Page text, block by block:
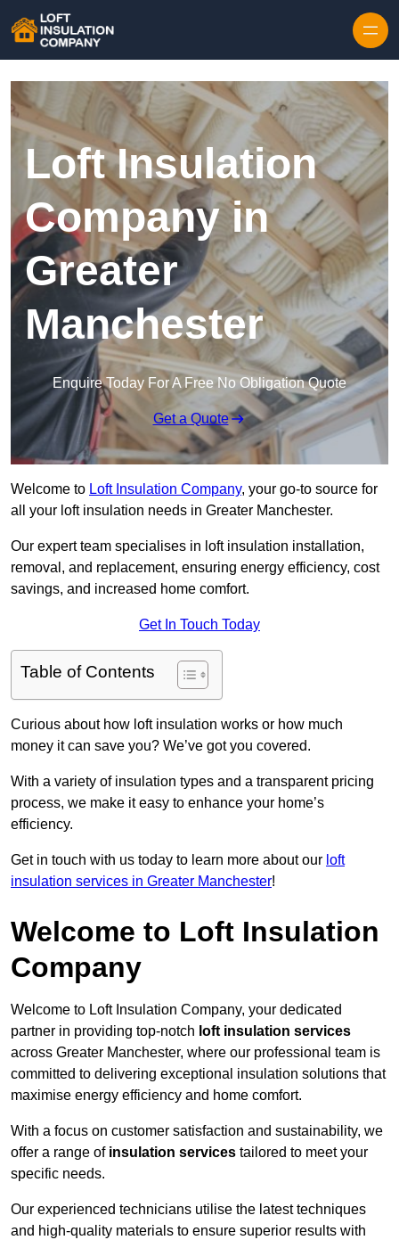
Loft Insulation
Company in
Greater
Manchester
Enquire Today For A Free No Obligation Quote
Get a Quote
Welcome to Loft Insulation Company, your go-to source for
all your loft insulation needs in Greater Manchester.
Our expert team specialises in loft insulation installation,
removal, and replacement, ensuring energy efficiency, cost
savings, and increased home comfort.
Get In Touch Today
Table of Contents
Curious about how loft insulation works or how much
money it can save you? We’ve got you covered.
With a variety of insulation types and a transparent pricing
process, we make it easy to enhance your home’s
efficiency.
Get in touch with us today to learn more about our loft
insulation services in Greater Manchester!
Welcome to Loft Insulation
Company
Welcome to Loft Insulation Company, your dedicated
partner in providing top-notch loft insulation services
across Greater Manchester, where our professional team is
committed to delivering exceptional insulation solutions that
maximise energy efficiency and home comfort.
With a focus on customer satisfaction and sustainability, we
offer a range of insulation services tailored to meet your
specific needs.
Our experienced technicians utilise the latest techniques
and high-quality materials to ensure superior results with